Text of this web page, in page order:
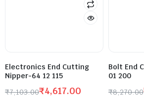
Electronics End Cutting
Nipper-64 12 115
₹7,103.00₹4,617.00
Bolt End
01 200
₹8,270.00